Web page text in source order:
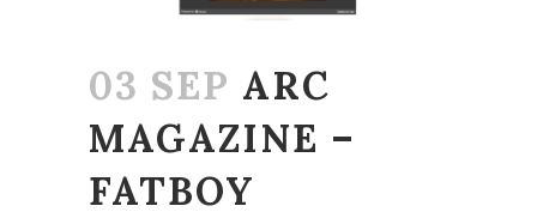
03 SEP ARC
MAGAZINE –
FATBOY